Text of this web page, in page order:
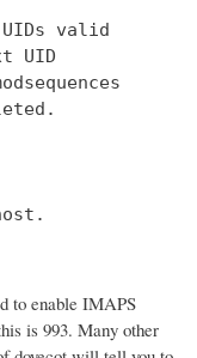
UIDs valid
UID
to enable IMAPS
is 993. Many other